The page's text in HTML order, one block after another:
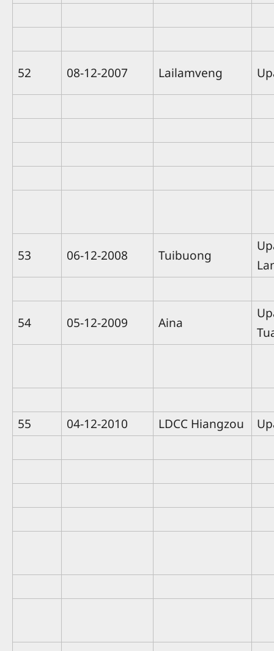
52 08-12-2007 Lailamveng
53 06-12-2008 Tuibuong
54 05-12-2009 Aina
55 04-12-2010 LDCC Hiangzou